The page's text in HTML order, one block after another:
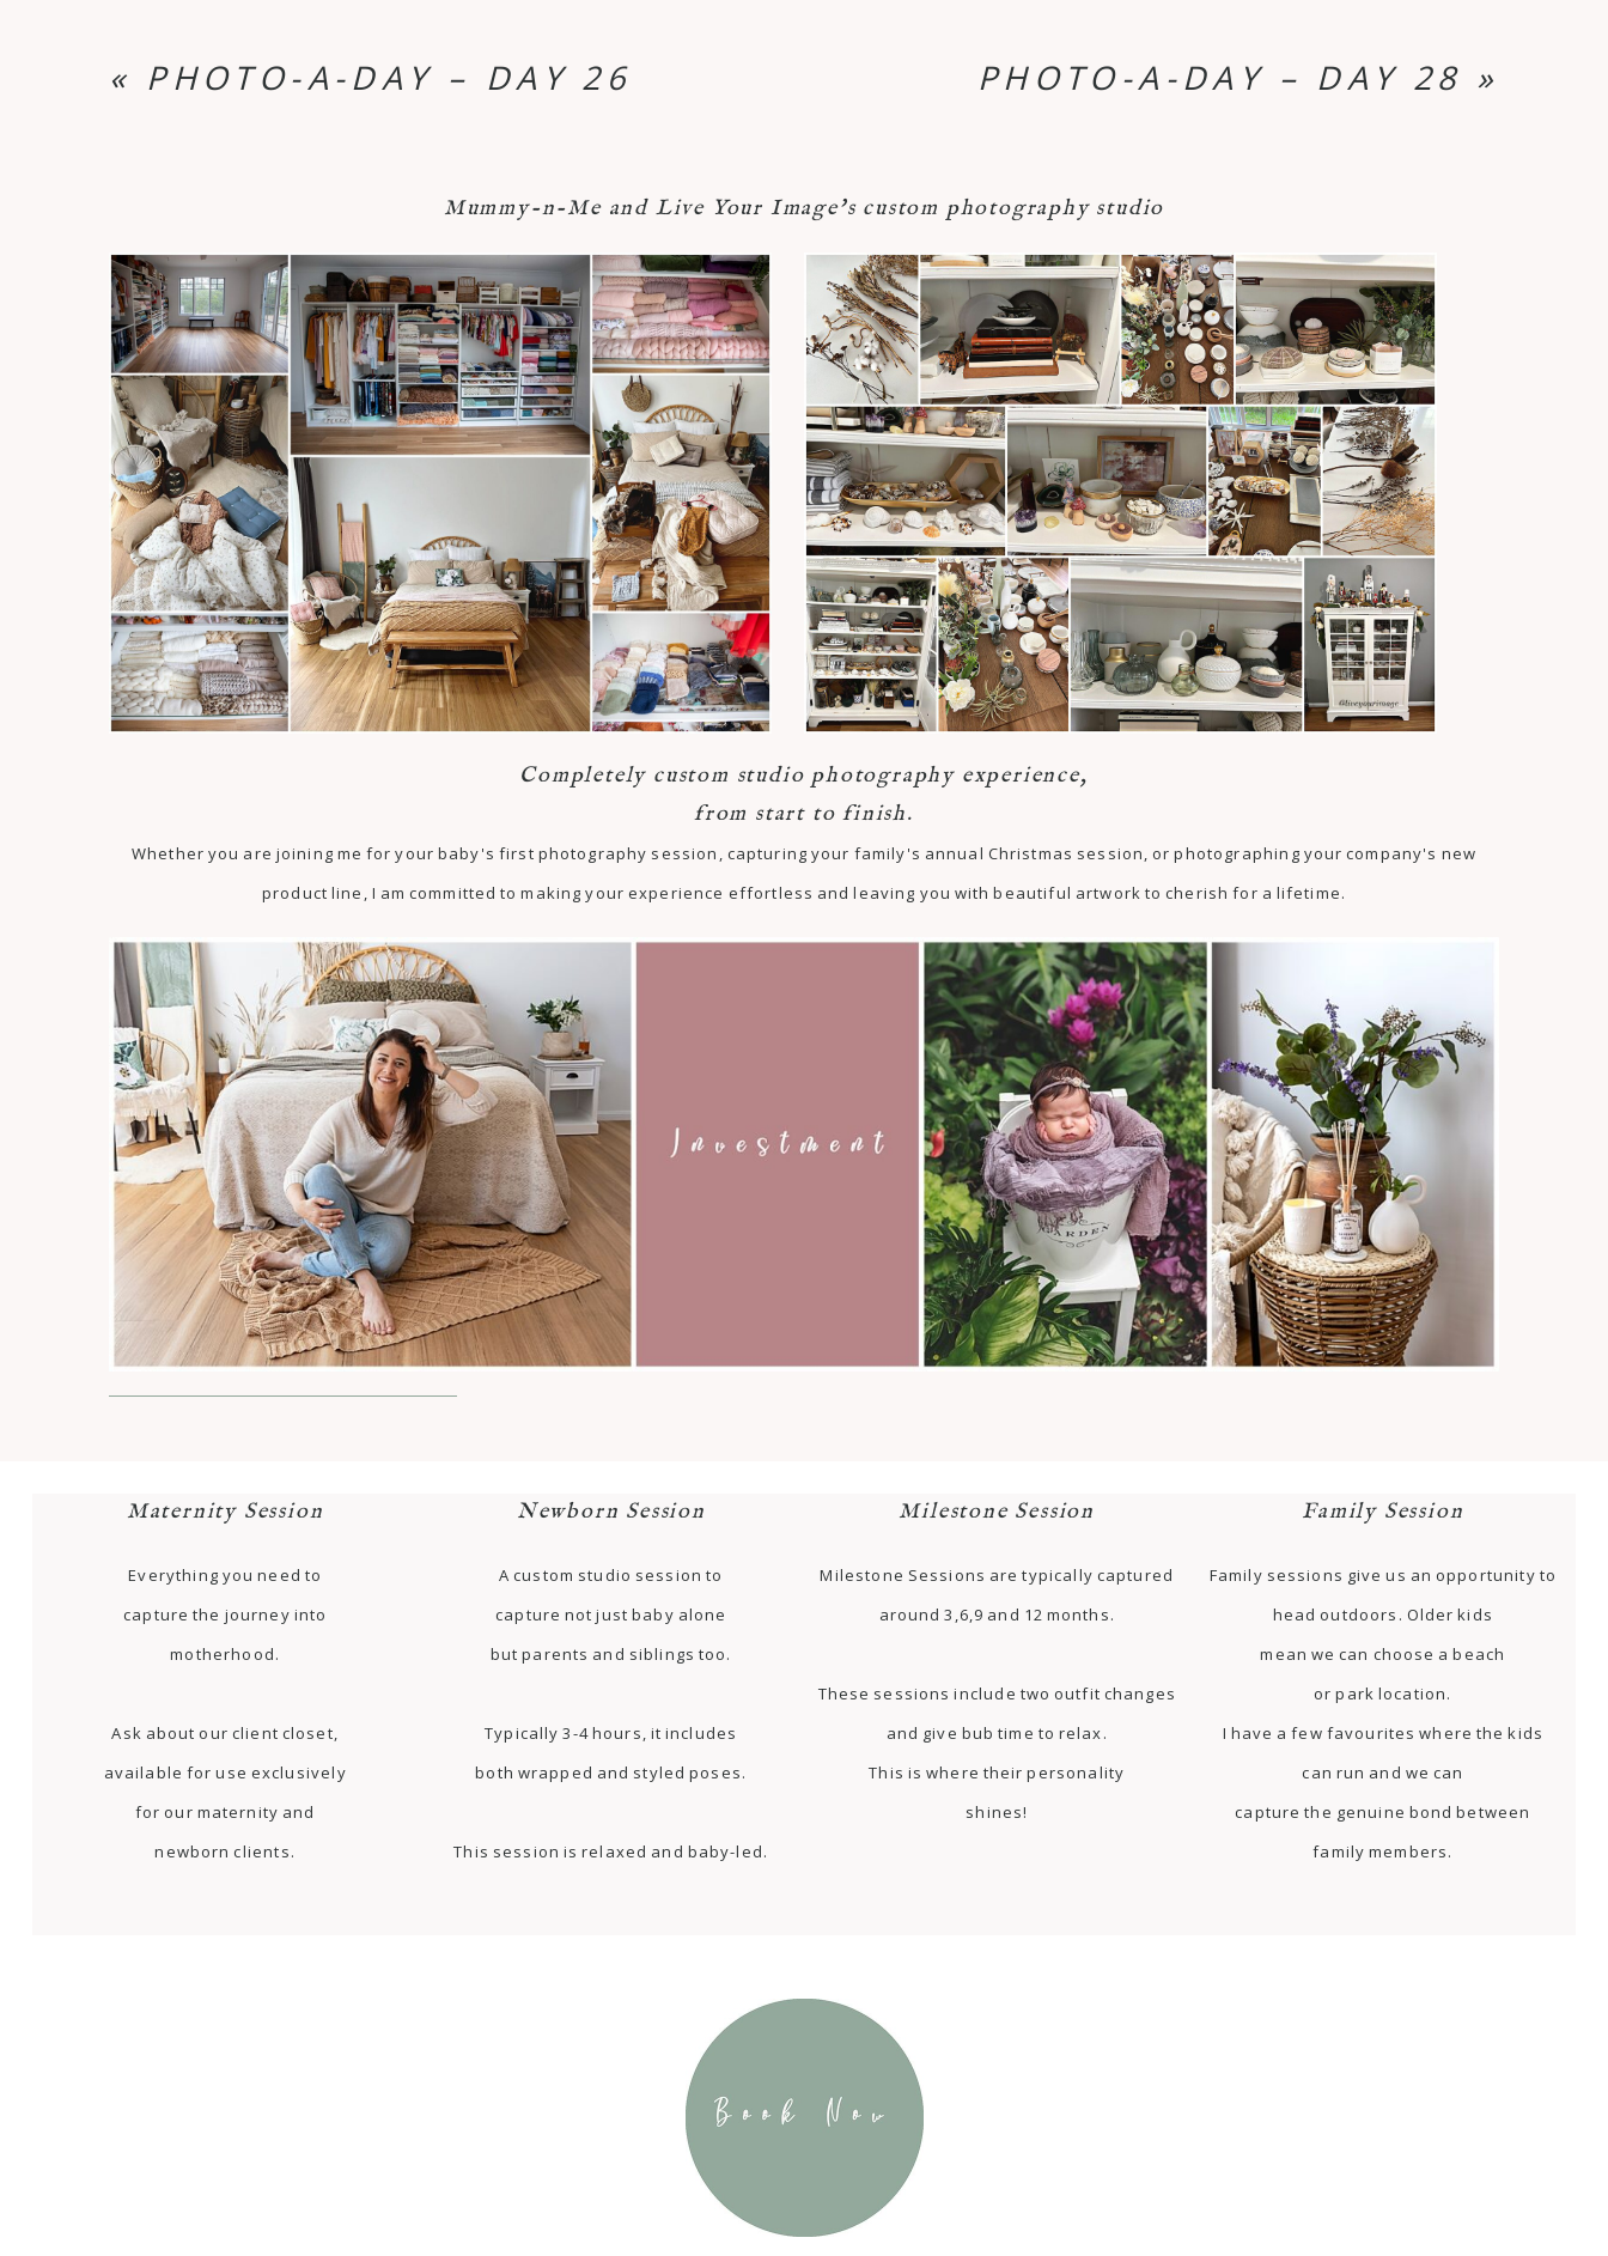
« PHOTO-A-DAY – DAY 26 PHOTO-A-DAY – DAY 28 »
Mummy-n-Me and Live Your Image's custom photography studio
Completely custom studio photography experience,
from start to finish.
Whether you are joining me for your baby's first photography session, capturing your family's annual Christmas session, or photographing your company's new
product line, I am committed to making your experience effortless and leaving you with beautiful artwork to cherish for a lifetime.
Maternity Session
Everything you need to
capture the journey into
motherhood.
Ask about our client closet,
available for use exclusively
for our maternity and
newborn clients.
Newborn Session
A custom studio session to
capture not just baby alone
but parents and siblings too.
Typically 3-4 hours, it includes
both wrapped and styled poses.
This session is relaxed and baby-led.
Milestone Session
Milestone Sessions are typically captured
around 3,6,9 and 12 months.
These sessions include two outfit changes
and give bub time to relax.
This is where their personality
shines!
Family Session
Family sessions give us an opportunity to
head outdoors. Older kids
mean we can choose a beach
or park location.
I have a few favourites where the kids
can run and we can
capture the genuine bond between
family members.